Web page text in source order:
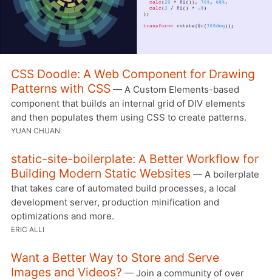
CSS Doodle: A Web Component for Drawing
Patterns with CSS — A Custom Elements-based
component that builds an internal grid of DIV elements
and then populates them using CSS to create patterns.
YUAN CHUAN
static-site-boilerplate: A Better Workflow for
Building Modern Static Websites — A boilerplate
that takes care of automated build processes, a local
development server, production minification and
optimizations and more.
ERIC ALLI
Want a Better Way to Store and Serve
Images and Videos? — Join a community of over